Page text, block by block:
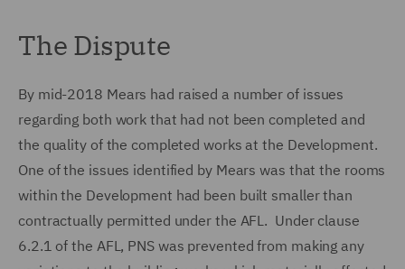
The Dispute
By mid-2018 Mears had raised a number of issues
regarding both work that had not been completed and
the quality of the completed works at the Development.
One of the issues identified by Mears was that the rooms
within the Development had been built smaller than
contractually permitted under the AFL. Under clause
6.2.1 of the AFL, PNS was prevented from making any